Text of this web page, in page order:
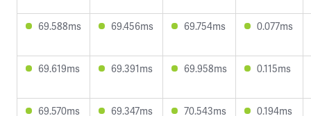
69.588ms 69.456ms 69.754ms 0.077ms
69.619ms 69.391ms 69.958ms 0.115ms
69.570ms 69.347ms 70.543ms 0.194ms